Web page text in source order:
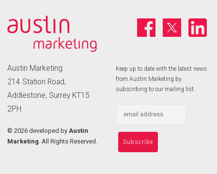
Austin Marketing
214 Station Road,
Addlestone, Surrey KT15
2PH
© 2026 developed by Austin
Marketing . All Rights Reserved.
Keep up to date with the latest news
from Austin Marketing by
subscribing to our mailing list.